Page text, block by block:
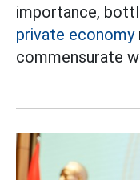
importance,
private economy
commensurate